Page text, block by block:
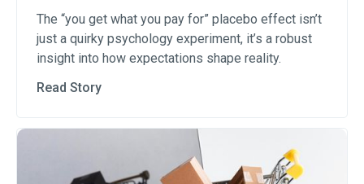
The “you get what you pay for” placebo effect isn’t
just a quirky psychology experiment, it’s a robust
insight into how expectations shape reality.
Read Story